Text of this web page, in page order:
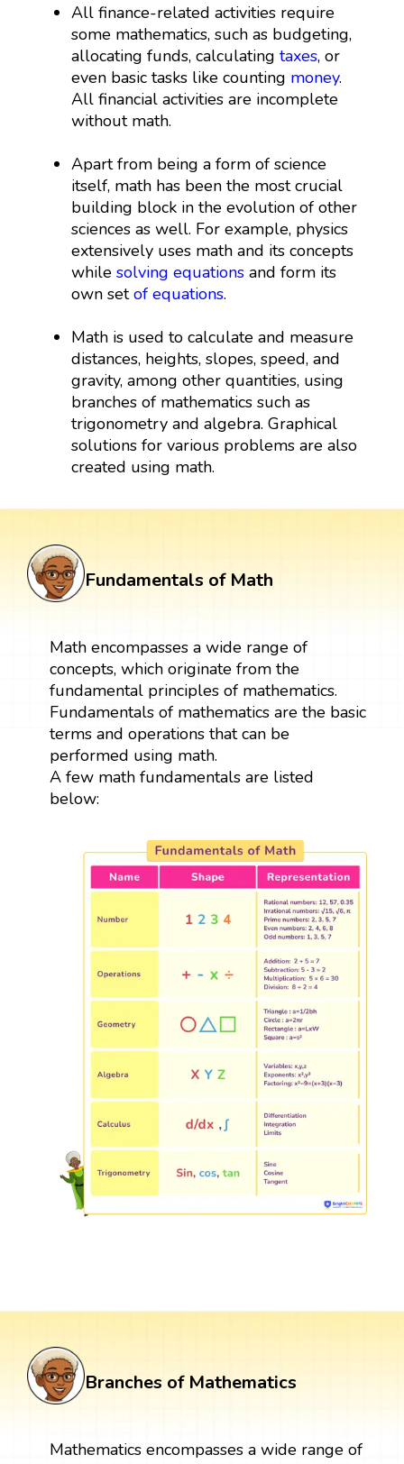
All finance-related activities require
some mathematics, such as budgeting,
allocating funds, calculatingtaxes, or
even basic tasks like counting money.
All financial activities are incomplete
without math.
Apart from being a form of science
itself, math has been the most crucial
building block in the evolution of other
sciences as well. For example, physics
extensively uses math and its concepts
whilesolving equations and form its
own setof equations.
Math is used to calculate and measure
distances, heights, slopes, speed, and
gravity, among other quantities, using
branches of mathematics such as
trigonometry and algebra. Graphical
solutions for various problems are also
created using math.
Fundamentals of Math
Math encompasses a wide range of
concepts, which originate from the
fundamental principles of mathematics.
Fundamentals of mathematics are the basic
terms and operations that can be
performed using math.
A few math fundamentals are listed
below:
Branches of Mathematics
Mathematics encompasses a wide range of